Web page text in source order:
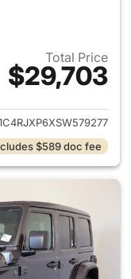
Total Price
$29,703
for 2025 Jeep
$589 doc fee